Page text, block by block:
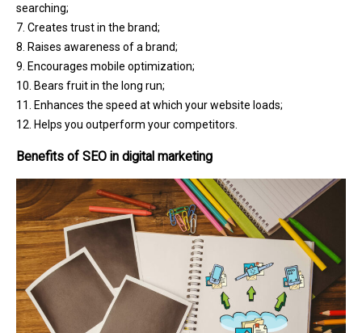
searching;
7. Creates trust in the brand;
8. Raises awareness of a brand;
9. Encourages mobile optimization;
10. Bears fruit in the long run;
11. Enhances the speed at which your website loads;
12. Helps you outperform your competitors.
Benefits of SEO in digital marketing